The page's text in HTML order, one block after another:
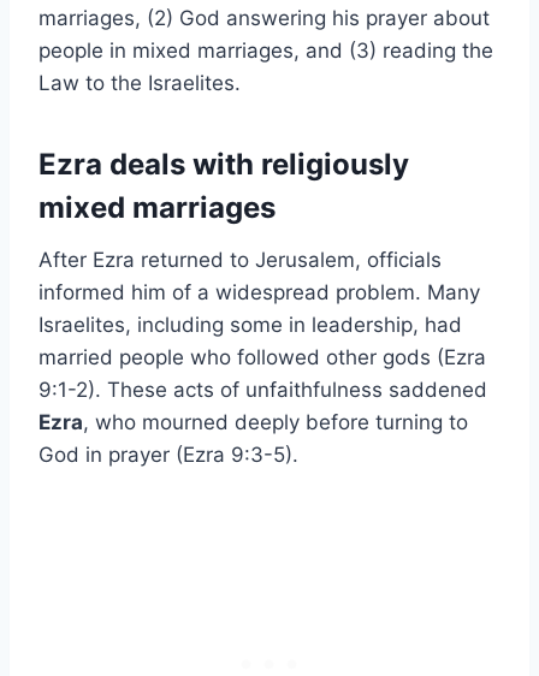
marriages, (2) God answering his prayer about
people in mixed marriages, and (3) reading the
Law to the Israelites.
Ezra deals with religiously
mixed marriages
After Ezra returned to Jerusalem, officials
informed him of a widespread problem. Many
Israelites, including some in leadership, had
married people who followed other gods (Ezra
9:1-2). These acts of unfaithfulness saddened
Ezra, who mourned deeply before turning to
God in prayer (Ezra 9:3-5).